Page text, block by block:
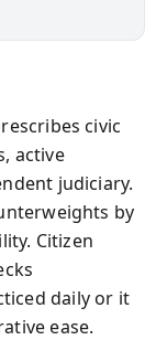
civic
active
judiciary.
by
Citizen
daily or it
ease.